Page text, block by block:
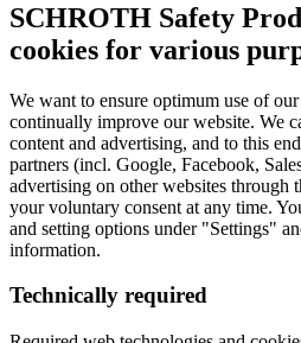
SCHROTH Safety
cookies for various
We want to ensure optimum use of
continually improve our website. We
content and advertising, and to this
partners (incl. Google, Facebook,
advertising on other websites through
your voluntary consent at any time.
and setting options under "Settings"
information.
Technically required